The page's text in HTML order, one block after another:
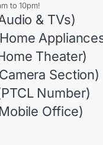
to 10pm!
& TVs)
Theater)
Section)
Number)
Office)